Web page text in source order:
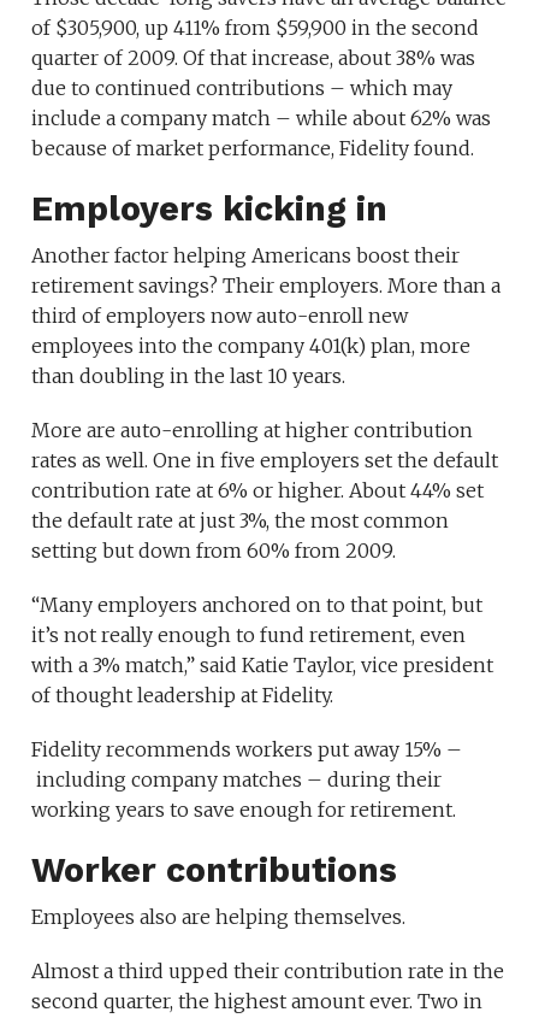
of $305,900, up 411% from $59,900 in the second
quarter of 2009. Of that increase, about 38% was
due to continued contributions – which may
include a company match – while about 62% was
because of market performance, Fidelity found.
Employers kicking in
Another factor helping Americans boost their
retirement savings? Their employers. More than a
third of employers now auto-enroll new
employees into the company 401(k) plan, more
than doubling in the last 10 years.
More are auto-enrolling at higher contribution
rates as well. One in five employers set the default
contribution rate at 6% or higher. About 44% set
the default rate at just 3%, the most common
setting but down from 60% from 2009.
“Many employers anchored on to that point, but
it’s not really enough to fund retirement, even
with a 3% match,” said Katie Taylor, vice president
of thought leadership at Fidelity.
Fidelity recommends workers put away 15% –
including company matches – during their
working years to save enough for retirement.
Worker contributions
Employees also are helping themselves.
Almost a third upped their contribution rate in the
second quarter, the highest amount ever. Two in